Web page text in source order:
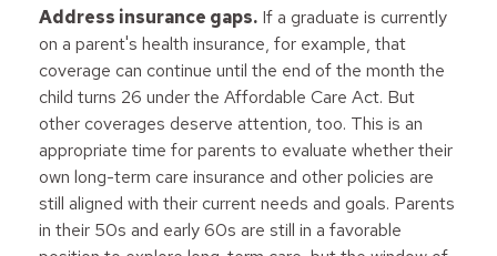
Address insurance gaps. If a graduate is currently
on a parent's health insurance, for example, that
coverage can continue until the end of the month the
child turns 26 under the Affordable Care Act. But
other coverages deserve attention, too. This is an
appropriate time for parents to evaluate whether their
own long-term care insurance and other policies are
still aligned with their current needs and goals. Parents
in their 50s and early 60s are still in a favorable